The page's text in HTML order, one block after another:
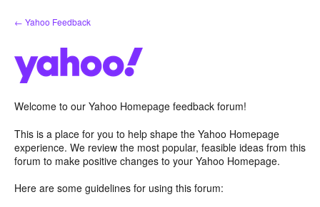
Skip
to
← Yahoo Feedback
Welcome to our Yahoo Homepage feedback forum!
This is a place for you to help shape the Yahoo Homepage
experience. We review the most popular, feasible ideas from this
forum to make positive changes to your Yahoo Homepage.
Here are some guidelines for using this forum: